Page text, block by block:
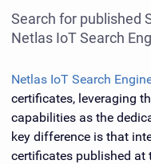
Search for published
Netlas IoT Search
Netlas IoT Search
certificates, leveraging
capabilities as the
key difference is that
certificates published at